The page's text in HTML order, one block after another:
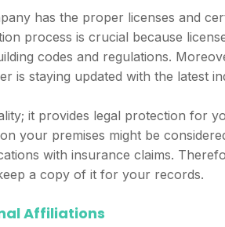
has the proper licenses and
process is crucial because
codes and regulations.
is staying updated with the latest
it provides legal protection for
your premises might be
with insurance claims.
a copy of it for your records.
Affiliations